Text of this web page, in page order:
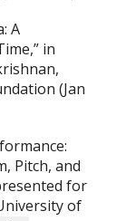
A
in
(Jan
Pitch, and
for
of